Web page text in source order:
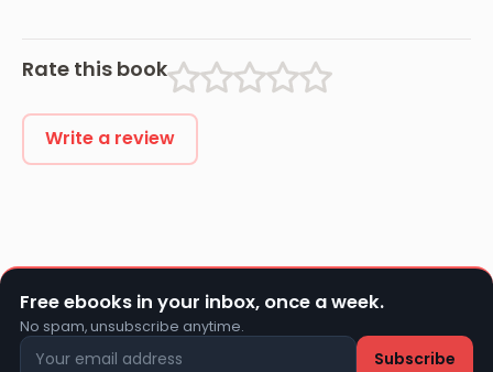
Rate this book
Write a review
Free ebooks in your inbox, once a week.
No spam, unsubscribe anytime.